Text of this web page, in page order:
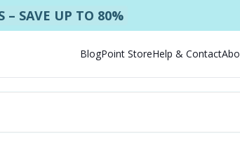
– SAVE UP TO 80%
BlogPoint StoreHelp & Contact